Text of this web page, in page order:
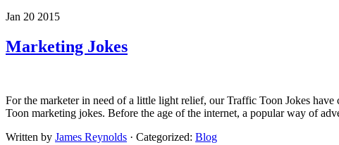
Jan 20 2015
Marketing Jokes
For the marketer in need of a little light relief, our Traffic Toon Jokes
Toon marketing jokes. Before the age of the internet, a popular way of
Written by James Reynolds · Categorized: Blog